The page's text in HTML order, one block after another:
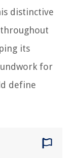
distinctive
its
for
define